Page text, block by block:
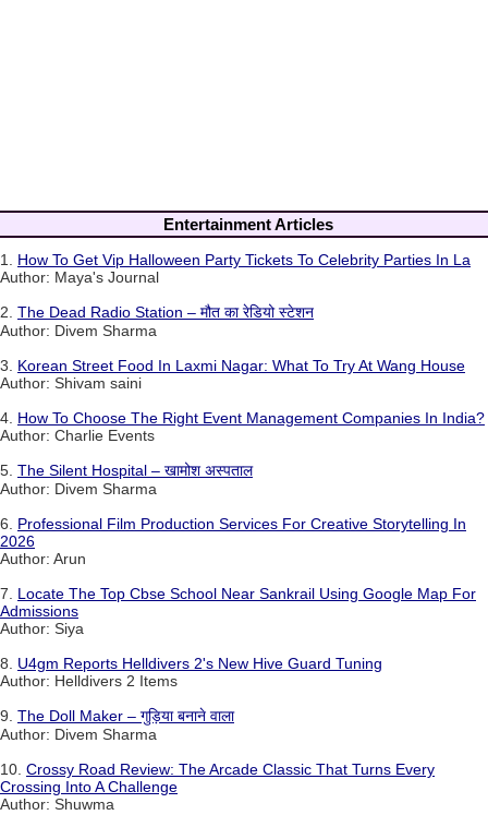
Entertainment Articles
1. How To Get Vip Halloween Party Tickets To Celebrity Parties In La
Author: Maya's Journal
2. The Dead Radio Station – मौत का रेडियो स्टेशन
Author: Divem Sharma
3. Korean Street Food In Laxmi Nagar: What To Try At Wang House
Author: Shivam saini
4. How To Choose The Right Event Management Companies In India?
Author: Charlie Events
5. The Silent Hospital – खामोश अस्पताल
Author: Divem Sharma
6. Professional Film Production Services For Creative Storytelling In
2026
Author: Arun
7. Locate The Top Cbse School Near Sankrail Using Google Map For
Admissions
Author: Siya
8. U4gm Reports Helldivers 2's New Hive Guard Tuning
Author: Helldivers 2 Items
9. The Doll Maker – गुड़िया बनाने वाला
Author: Divem Sharma
10. Crossy Road Review: The Arcade Classic That Turns Every
Crossing Into A Challenge
Author: Shuwma